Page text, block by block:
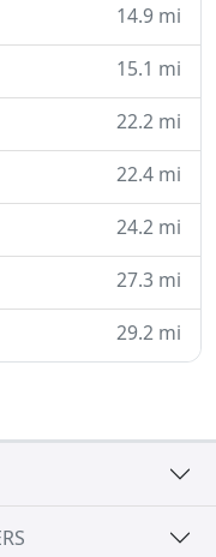
14.9 mi
15.1 mi
22.2 mi
22.4 mi
24.2 mi
27.3 mi
29.2 mi